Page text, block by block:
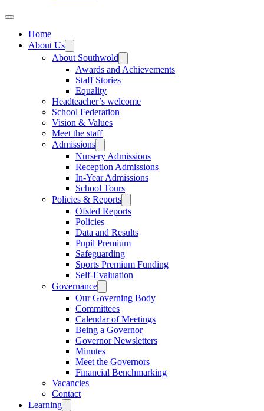
Home
About Us
About Southwold
Awards and Achievements
Staff Stories
Equality
Headteacher’s welcome
School Federation
Vision & Values
Meet the staff
Admissions
Nursery Admissions
Reception Admissions
In-Year Admissions
School Tours
Policies & Reports
Ofsted Reports
Policies
Data and Results
Pupil Premium
Safeguarding
Sports Premium Funding
Self-Evaluation
Governance
Our Governing Body
Committees
Calendar of Meetings
Being a Governor
Governor Newsletters
Minutes
Meet the Governors
Financial Benchmarking
Vacancies
Contact
Learning